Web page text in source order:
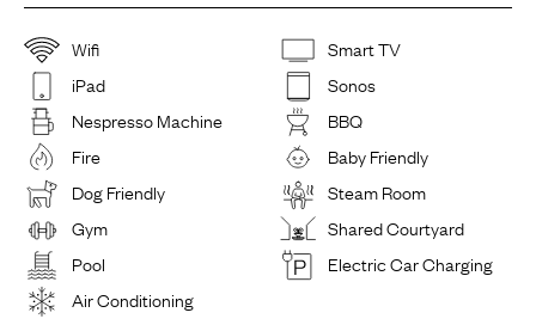
Wifi
Smart TV
iPad
Sonos
Nespresso Machine
BBQ
Fire
Baby Friendly
Dog Friendly
Steam Room
Gym
Shared Courtyard
Pool
Electric Car Charging
Air Conditioning